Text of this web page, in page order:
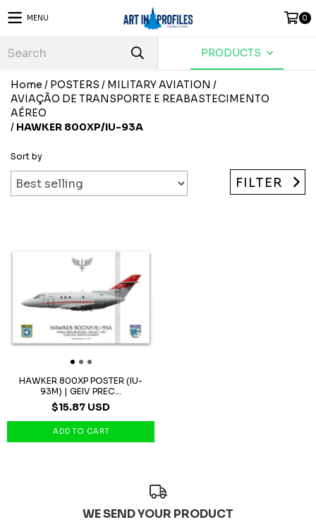
MENU 0
PRODUCTS
Home / POSTERS / MILITARY AVIATION /
AVIAÇÃO DE TRANSPORTE E REABASTECIMENTO
AÉREO
/ HAWKER 800XP/IU-93A
Sort by
FILTER
HAWKER 800XP POSTER (IU-
93M) | GEIV PREC...
$15.87 USD
WE SEND YOUR PRODUCT